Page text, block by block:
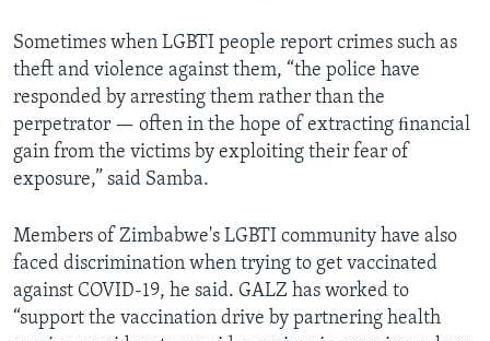
Sometimes when LGBTI people report crimes such as
theft and violence against them, “the police have
responded by arresting them rather than the
perpetrator — often in the hope of extracting ﬁnancial
gain from the victims by exploiting their fear of
exposure,” said Samba.
Members of Zimbabwe's LGBTI community have also
faced discrimination when trying to get vaccinated
against COVID-19, he said. GALZ has worked to
“support the vaccination drive by partnering health